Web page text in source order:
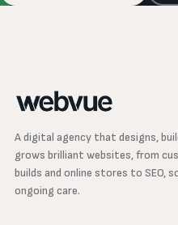
A digital agency that designs,
grows brilliant websites, from
builds and online stores to SEO,
ongoing care.